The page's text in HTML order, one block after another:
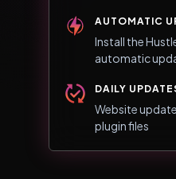
AUTOMATIC
Install the
automatic
DAILY
Website
plugin files